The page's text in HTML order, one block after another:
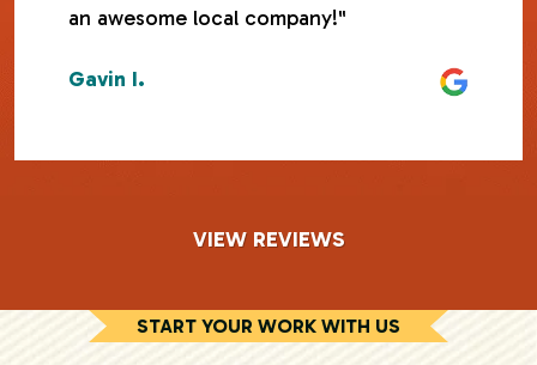
an awesome local company!"
Gavin I.
VIEW REVIEWS
START YOUR WORK WITH US